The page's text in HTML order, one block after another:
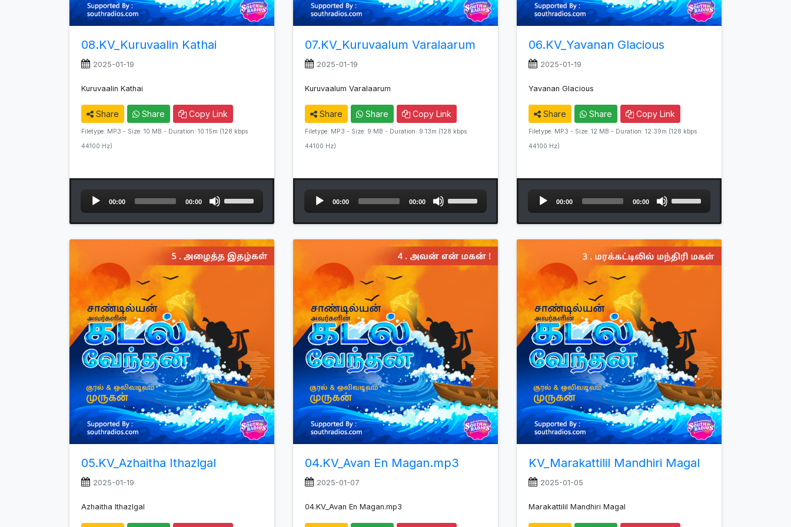
08.KV_Kuruvaalin Kathai
2025-01-19
Kuruvaalin Kathai
Share Share Copy Link
Filetype: MP3 - Size: 10 MB - Duration: 10:15m (128 kbps
44100 Hz)
Audio
Player
00:00 00:00
Up/Down
Arrow
keys
to
increase
07.KV_Kuruvaalum Varalaarum
2025-01-19
Kuruvaalum Varalaarum
Share Share Copy Link
Filetype: MP3 - Size: 9 MB - Duration: 9:13m (128 kbps
44100 Hz)
Audio
Player
00:00 00:00
Up/Down
Arrow
keys
to
increase
06.KV_Yavanan Glacious
2025-01-19
Yavanan Glacious
Share Share Copy Link
Filetype: MP3 - Size: 12 MB - Duration: 12:39m (128 kbps
44100 Hz)
Audio
Player
00:00 00:00
Up/Down
Arrow
keys
to
increase
05.KV_Azhaitha Ithazlgal
2025-01-19
Azhaitha Ithazlgal
04.KV_Avan En Magan.mp3
2025-01-07
04.KV_Avan En Magan.mp3
KV_Marakattilil Mandhiri Magal
2025-01-05
Marakattilil Mandhiri Magal